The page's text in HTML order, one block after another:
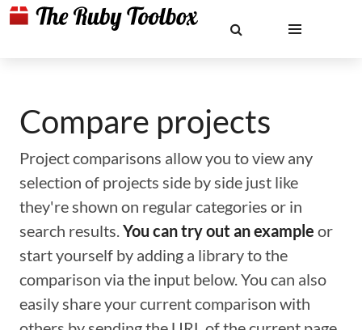
Compare projects
Project comparisons allow you to view any
selection of projects side by side just like
they're shown on regular categories or in
search results.You can try out an example or
start yourself by adding a library to the
comparison via the input below. You can also
easily share your current comparison with